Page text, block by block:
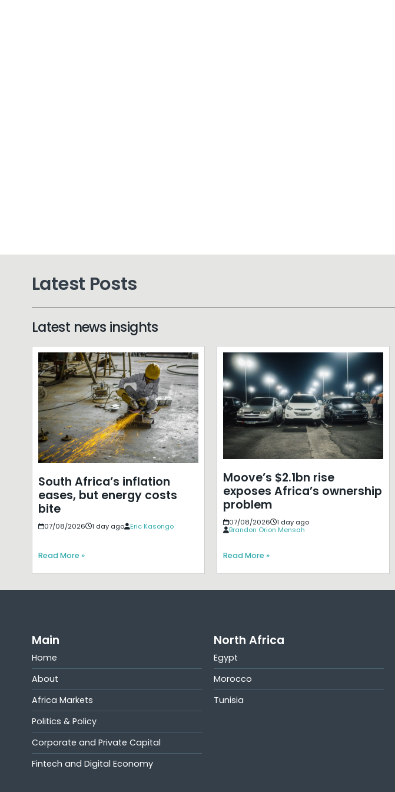
Latest Posts
Latest news insights
South Africa’s inflation
eases, but energy costs
bite
07/08/2026 1 day ago Eric Kasongo
Read More »
Moove’s $2.1bn rise
exposes Africa’s ownership
problem
07/08/2026
1 day ago
Brandon Orion Mensah
Read More »
Main
Home
About
Africa Markets
Politics & Policy
Corporate and Private Capital
Fintech and Digital Economy
North Africa
Egypt
Morocco
Tunisia